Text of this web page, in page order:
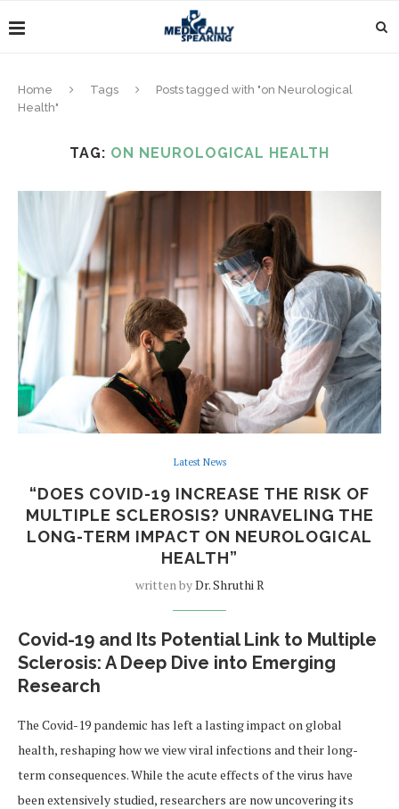
Home Tags
Posts tagged with "on Neurological
Health"
TAG: ON NEUROLOGICAL HEALTH
Latest News
“DOES COVID-19 INCREASE THE RISK OF
MULTIPLE SCLEROSIS? UNRAVELING THE
LONG-TERM IMPACT ON NEUROLOGICAL
HEALTH”
written byDr. Shruthi R
Covid-19 and Its Potential Link to Multiple
Sclerosis: A Deep Dive into Emerging
Research
The Covid-19 pandemic has left a lasting impact on global
health, reshaping how we view viral infections and their long-
term consequences. While the acute effects of the virus have
been extensively studied, researchers are now uncovering its